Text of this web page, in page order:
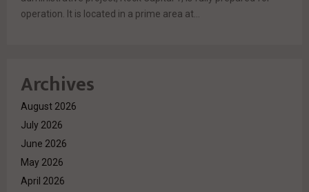
operation. It is located in a prime area at...
Archives
August 2026
July 2026
June 2026
May 2026
April 2026